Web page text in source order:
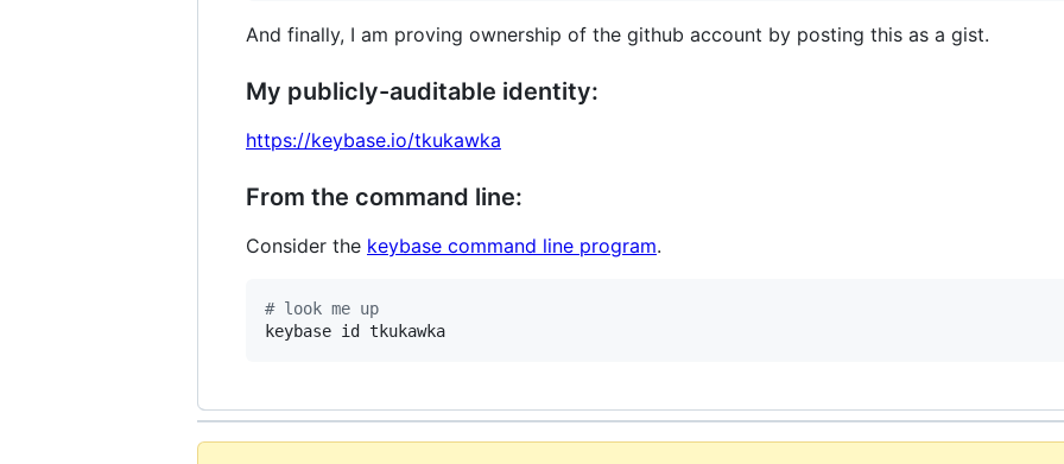
And finally, I am proving ownership of the github account by posting this as a gist.
My publicly-auditable identity:
https://keybase.io/tkukawka
From the command line:
Consider the keybase command line program.
# look me up
keybase id tkukawka